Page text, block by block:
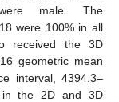
male. The
were 100% in all
received the 3D
geometric mean
interval, 4394.3–
in the 2D and 3D